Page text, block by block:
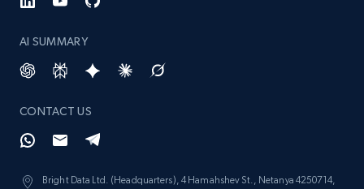
AI SUMMARY
CONTACT US
Bright Data Ltd. (Headquarters), 4 Hamahshev St., Netanya 4250714,